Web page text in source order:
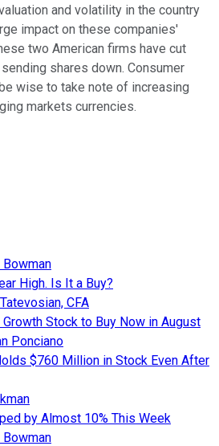
and volatility in the country
impact on these companies'
two American firms have cut
shares down. Consumer
wise to take note of increasing
markets currencies.
High. Is It a Buy?
CFA
Stock to Buy Now in August
Ponciano
$760 Million in Stock Even After
by Almost 10% This Week